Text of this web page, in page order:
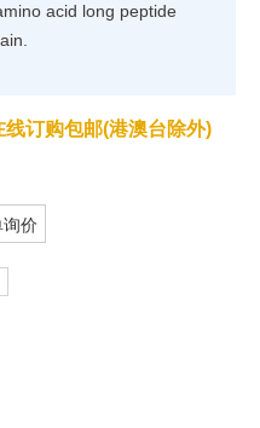
acid long peptide
线订购包邮(港澳台除外)
询价